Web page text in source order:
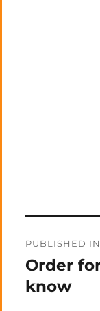
PUBLISHED IN
Order
know